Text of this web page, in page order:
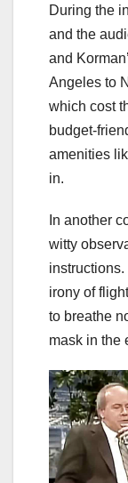
During the
and the
and
Angeles to
which cost
budget-
amenities
in.
In another
witty
irony of
to breathe
mask in the